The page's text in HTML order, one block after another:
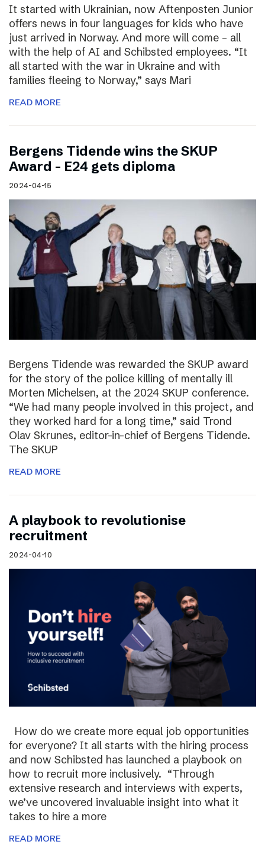
It started with Ukrainian, now Aftenposten Junior
offers news in four languages for kids who have
just arrived in Norway. And more will come – all
with the help of AI and Schibsted employees. “It
all started with the war in Ukraine and with
families fleeing to Norway,” says Mari
READ MORE
Bergens Tidende wins the SKUP
Award – E24 gets diploma
2024-04-15
Bergens Tidende was rewarded the SKUP award
for the story of the police killing of mentally ill
Morten Michelsen, at the 2024 SKUP conference.
“We had many people involved in this project, and
they worked hard for a long time,” said Trond
Olav Skrunes, editor-in-chief of Bergens Tidende.
The SKUP
READ MORE
A playbook to revolutionise
recruitment
2024-04-10
How do we create more equal job opportunities
for everyone? It all starts with the hiring process
and now Schibsted has launched a playbook on
how to recruit more inclusively. “Through
extensive research and interviews with experts,
we’ve uncovered invaluable insight into what it
takes to hire a more
READ MORE